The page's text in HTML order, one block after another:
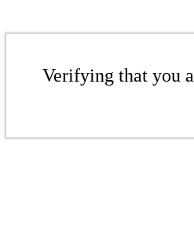
Verifying that you